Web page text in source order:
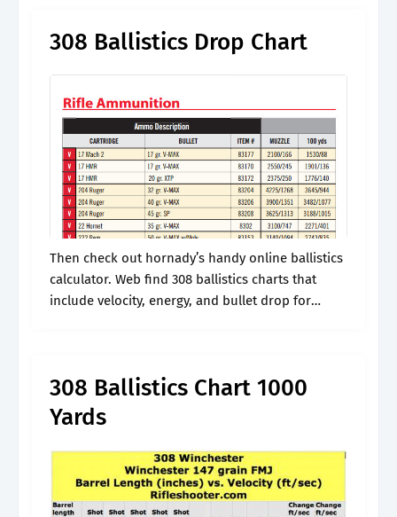
308 Ballistics Drop Chart
Then check out hornady’s handy online ballistics
calculator. Web find 308 ballistics charts that
include velocity, energy, and bullet drop for
308 Ballistics Chart 1000
Yards